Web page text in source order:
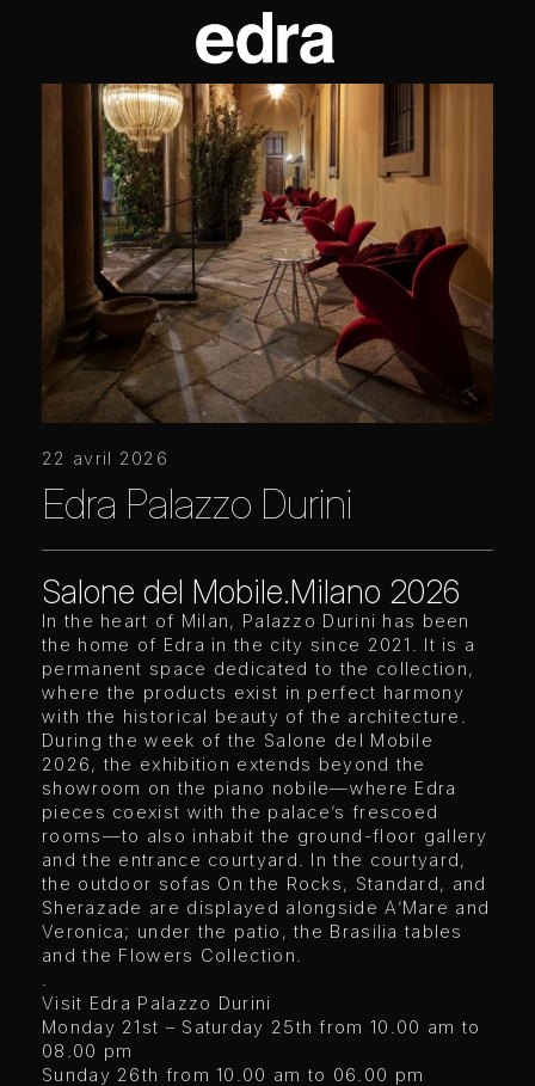
22 avril 2026
Edra Palazzo Durini
Salone del Mobile.Milano 2026
In the heart of Milan, Palazzo Durini has been
the home of Edra in the city since 2021. It is a
permanent space dedicated to the collection,
where the products exist in perfect harmony
with the historical beauty of the architecture.
During the week of the Salone del Mobile
2026, the exhibition extends beyond the
showroom on the piano nobile—where Edra
pieces coexist with the palace’s frescoed
rooms—to also inhabit the ground-floor gallery
and the entrance courtyard. In the courtyard,
the outdoor sofas On the Rocks, Standard, and
Sherazade are displayed alongside A’Mare and
Veronica; under the patio, the Brasilia tables
and the Flowers Collection.
Visit Edra Palazzo Durini
Monday 21st – Saturday 25th from 10.00 am to
08.00 pm
Sunday 26th from 10.00 am to 06.00 pm